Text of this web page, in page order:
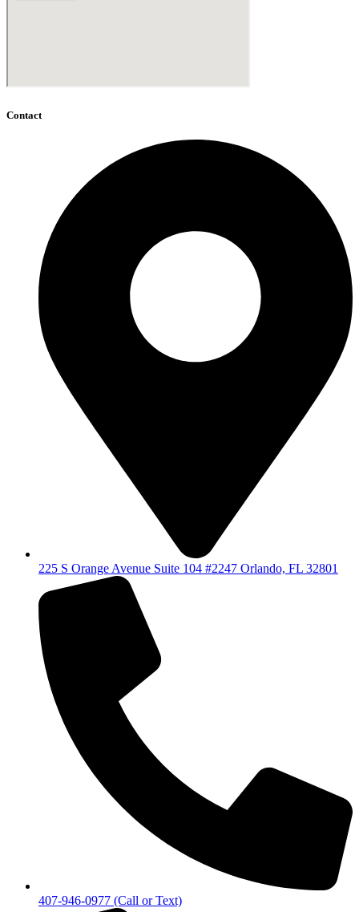
Contact
225 S Orange Avenue Suite 104 #2247 Orlando, FL 32801
407-946-0977 (Call or Text)